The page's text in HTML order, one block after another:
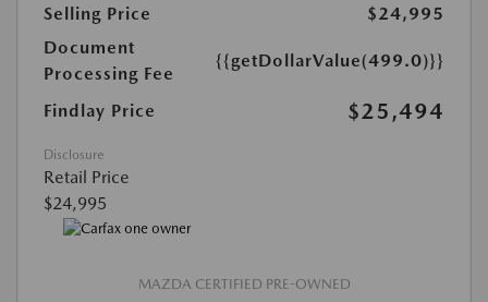
Selling Price
$24,995
Document
Processing Fee
{{getDollarValue(499.0)}}
Findlay Price $25,494
Disclosure
Retail Price
$24,995
MAZDA CERTIFIED PRE-OWNED